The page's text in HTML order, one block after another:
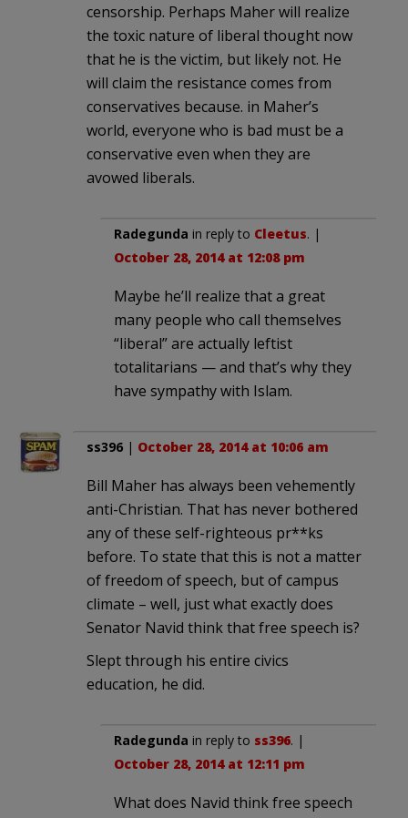
censorship. Perhaps Maher will realize
the toxic nature of liberal thought now
that he is the victim, but likely not. He
will claim the resistance comes from
conservatives because. in Maher’s
world, everyone who is bad must be a
conservative even when they are
avowed liberals.
Radegunda in reply to Cleetus. |
October 28, 2014 at 12:08 pm
Maybe he’ll realize that a great
many people who call themselves
“liberal” are actually leftist
totalitarians — and that’s why they
have sympathy with Islam.
ss396 | October 28, 2014 at 10:06 am
Bill Maher has always been vehemently
anti-Christian. That has never bothered
any of these self-righteous pr**ks
before. To state that this is not a matter
of freedom of speech, but of campus
climate – well, just what exactly does
Senator Navid think that free speech is?
Slept through his entire civics
education, he did.
Radegunda in reply to ss396. |
October 28, 2014 at 12:11 pm
What does Navid think free speech